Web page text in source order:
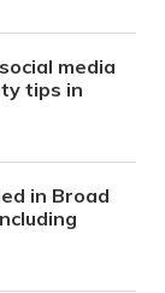
media
tips in
in Broad